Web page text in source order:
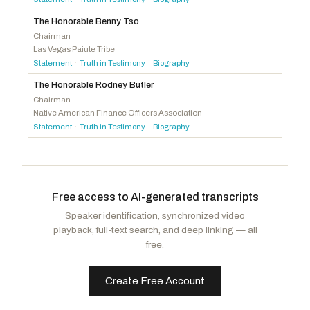
McDowell, Addison P.R-NC
Walberg, Tim
Hoyle, Val T.D-OR
The Honorable Benny Tso
Chairman
Las Vegas Paiute Tribe
Statement · Truth in Testimony · Biography
The Honorable Rodney Butler
Chairman
Native American Finance Officers Association
Statement · Truth in Testimony · Biography
Free access to AI-generated transcripts
Speaker identification, synchronized video
playback, full-text search, and deep linking — all
free.
Create Free Account